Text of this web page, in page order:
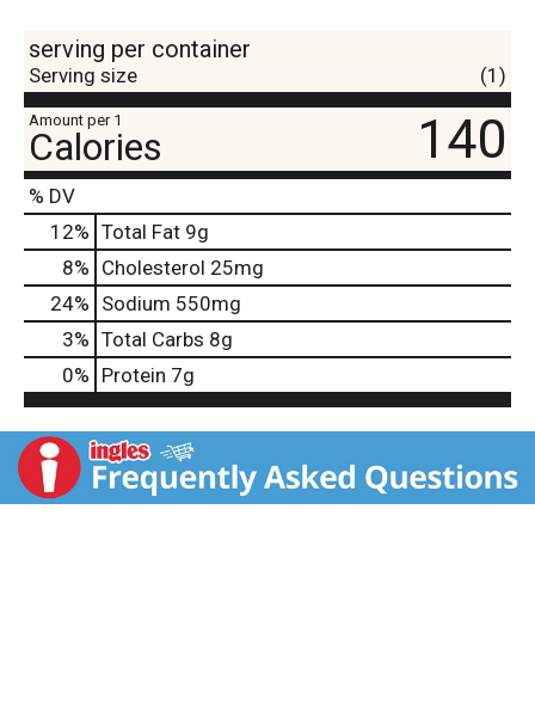
serving per container
Serving size (1)
Amount per 1
Calories 140
% DV
12% Total Fat 9g
8% Cholesterol 25mg
24% Sodium 550mg
3% Total Carbs 8g
0% Protein 7g